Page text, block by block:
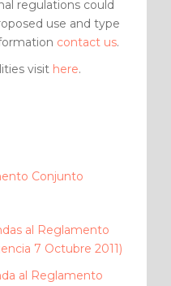
regulations could
use and type
contact us.
visit here.
Conjunto
al Reglamento
7 Octubre 2011)
al Reglamento